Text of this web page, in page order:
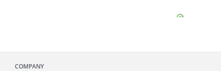
COMPANY